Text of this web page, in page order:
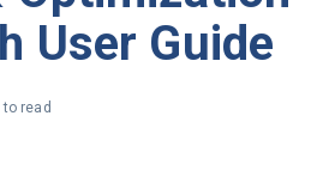
User Guide
read